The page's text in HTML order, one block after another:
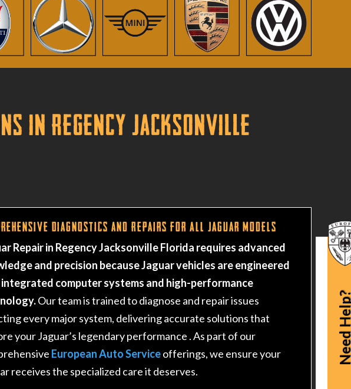
in Regency Jacksonville
Diagnostics and Repairs for All Jaguar Models
Repair in Regency Jacksonville Florida requires advanced
and precision because Jaguar vehicles are engineered
computer systems and high-performance
Our team is trained to diagnose and repair issues
every major system, delivering accurate solutions that
your Jaguar’s legendary performance . As part of our
European Auto Serviceofferings, we ensure your
receives the specialized care it deserves.